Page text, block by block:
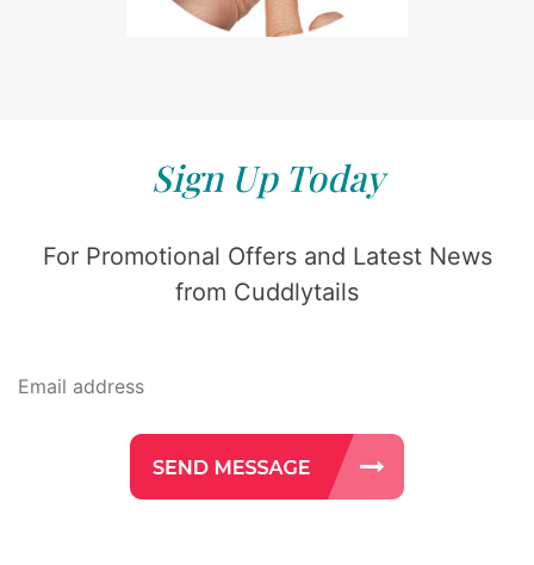
Sign Up Today
For Promotional Offers and Latest News
from Cuddlytails